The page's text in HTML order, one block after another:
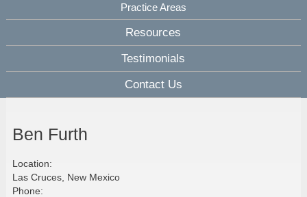
Practice Areas
Resources
Testimonials
Contact Us
Ben Furth
Location:
Las Cruces, New Mexico
Phone: